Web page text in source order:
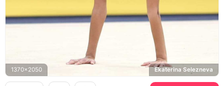
1370x2050 Ekaterina Selezneva